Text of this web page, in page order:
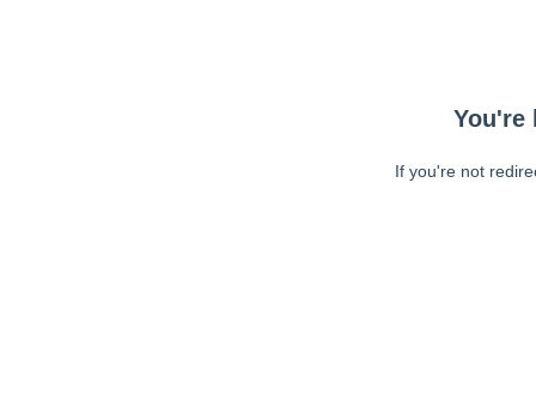
You're
If you're not